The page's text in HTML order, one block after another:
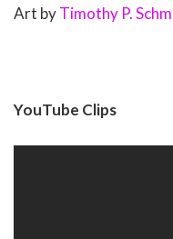
Art byTimothy P.
YouTube Clips